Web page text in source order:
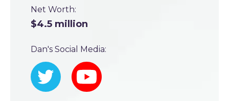
Net Worth:
$4.5 million
Dan's Social Media: